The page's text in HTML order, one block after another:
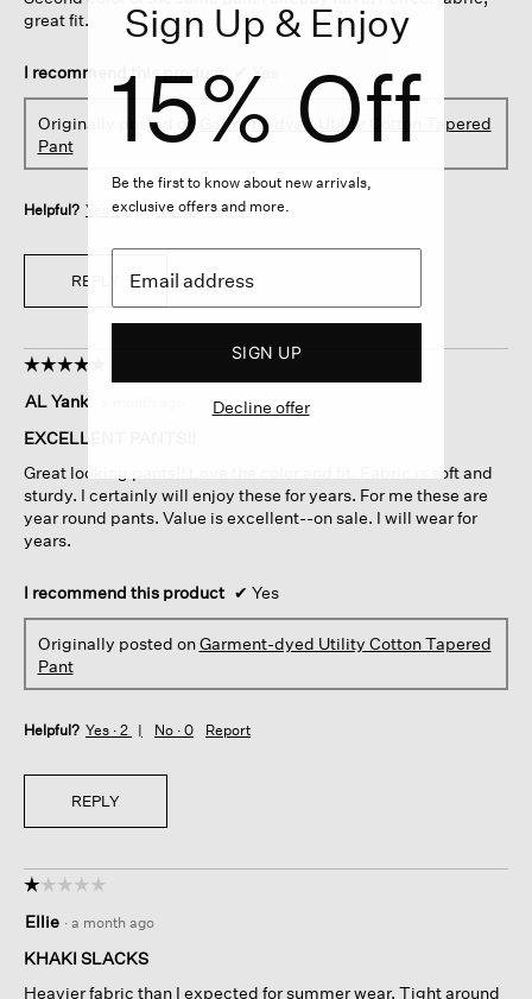
great fit.
I recommend this product Yes
Originally posted on
Garment-dyed Utility Cotton Tapered
Pant
Helpful? Yes ·0 No ·0 Report
REPLY
☆☆☆☆☆
☆☆☆☆☆
out
of
stars.
AL Yank
EXCELLENT PANTS!!
Great looking pants!! Love the color and fit. Fabric is soft and
sturdy. I certainly will enjoy these for years. For me these are
year round pants. Value is excellent--on sale. I will wear for
years.
I recommend this product ✔ Yes
Originally posted onGarment-dyed Utility Cotton Tapered
Pant
Helpful? Yes · 2 No · 0 Report
REPLY
☆☆☆☆☆
☆☆☆☆☆
out
of
stars.
Ellie · a month ago
KHAKI SLACKS
Heavier fabric than I expected for summer wear. Tight around
Sign Up & Enjoy
15% Off
Be the first to know about new arrivals,
exclusive offers and more.
SIGN UP
Decline offer